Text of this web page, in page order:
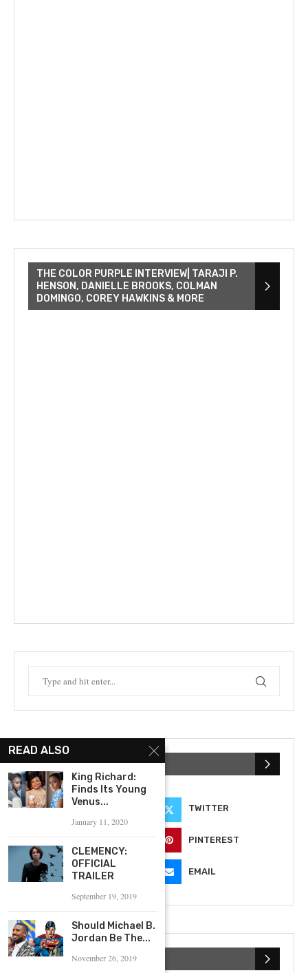
THE COLOR PURPLE INTERVIEW| TARAJI P.
HENSON, DANIELLE BROOKS, COLMAN
DOMINGO, COREY HAWKINS & MORE
KEEP IN TOUCH
FACEBOOK TWITTER
PINTEREST
YOUTUBE EMAIL
SUBSCRIBE NEWSLETTER
READ ALSO
King Richard:
Finds Its Young
Venus...
January 11, 2020
CLEMENCY:
OFFICIAL
TRAILER
September 19, 2019
Should Michael B.
Jordan Be The...
November 26, 2019